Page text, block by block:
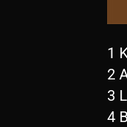
1
2
3
4